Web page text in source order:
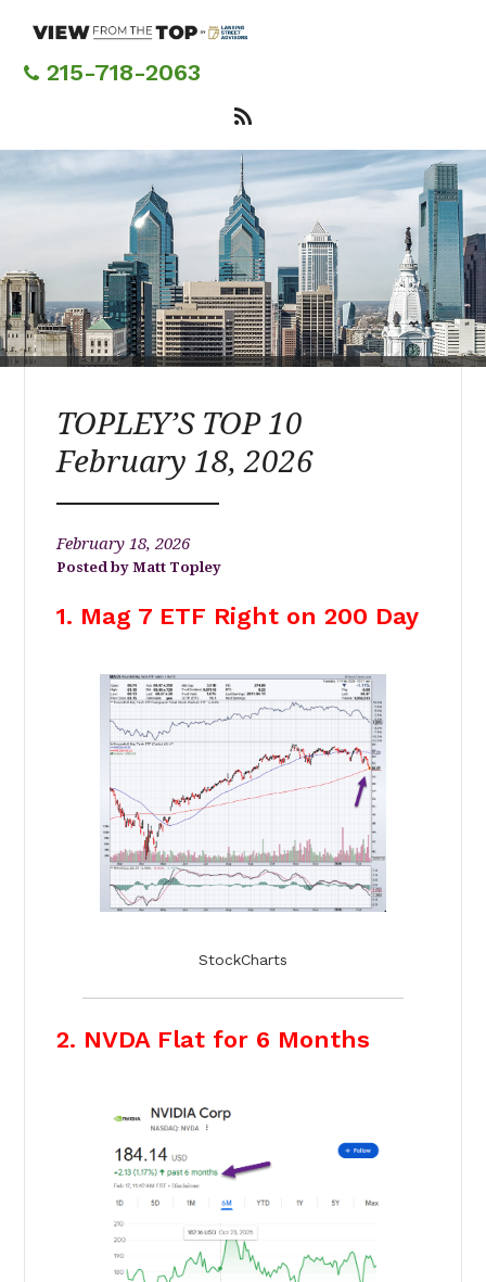
content215-718-2063
TOPLEY’S TOP 10
February 18, 2026
February 18, 2026
Matt Topley
1. Mag 7 ETF Right on 200 Day
StockCharts
2. NVDA Flat for 6 Months